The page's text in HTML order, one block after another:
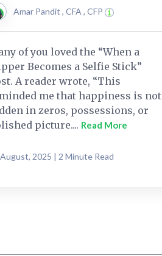
Amar Pandit , CFA , CFP
of you loved the “When a
Becomes a Selfie Stick”
A reader wrote, “This
me that happiness is not
in zeros, possessions, or
picture.... Read More
2025 | 2 Minute Read